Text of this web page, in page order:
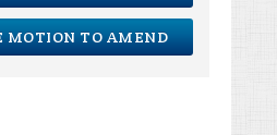
MOTION TO AMEND